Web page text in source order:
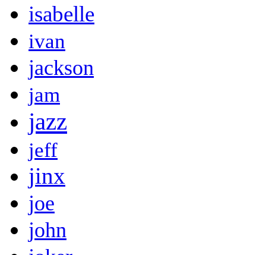
isabelle
ivan
jackson
jam
jazz
jeff
jinx
joe
john